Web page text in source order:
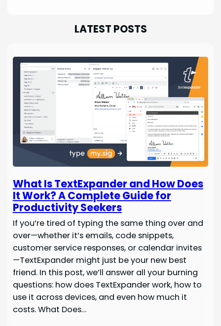
LATEST POSTS
What Is TextExpander and How Does
It Work? A Complete Guide for
Productivity Seekers
If you’re tired of typing the same thing over and
over—whether it’s emails, code snippets,
customer service responses, or calendar invites
—TextExpander might just be your new best
friend. In this post, we’ll answer all your burning
questions: how does TextExpander work, how to
use it across devices, and even how much it
costs. What Does…